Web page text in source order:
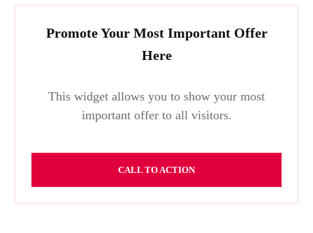
Promote Your Most Important Offer
Here
This widget allows you to show your most
important offer to all visitors.
CALL TO ACTION